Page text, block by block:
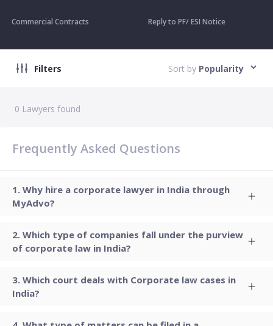
Commercial Contracts Reply to PF/ ESI Notice
Filters Sort by Popularity
0 Lawyers found
Frequently Asked Questions
Why hire a corporate lawyer in India through
MyAdvo?
Which type of companies fall under the purview
of corporate law in India?
Which court deals with Corporate law cases in
India?